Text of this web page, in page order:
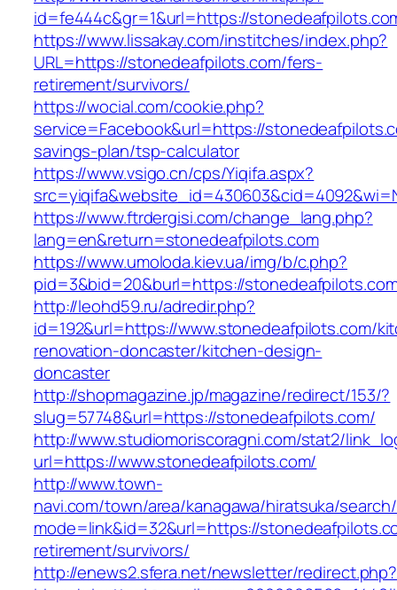
id=fe444c&gr=1&url=https://
https://www.lissakay.com/institches/index.php?
URL=https://stonedeafpilots.com/fers-
retirement/survivors/
https://wocial.com/cookie.php?
service=Facebook&url=https://
savings-plan/tsp-calculator
https://www.vsigo.cn/cps/Yiqifa.aspx?
https://www.ftrdergisi.com/change_lang.php?
lang=en&return=stonedeafpilots.com
https://www.umoloda.kiev.ua/img/b/c.php?
pid=3&bid=20&burl=https://
http://leohd59.ru/adredir.php?
id=192&url=https://www.stonedeafpilots.com/
renovation-doncaster/kitchen-design-
doncaster
http://shopmagazine.jp/magazine/redirect/153/?
slug=57748&url=https://stonedeafpilots.com/
http://www.studiomoriscoragni.com/stat2/
url=https://www.stonedeafpilots.com/
http://www.town-
navi.com/town/area/kanagawa/hiratsuka/
mode=link&id=32&url=https://
retirement/survivors/
http://enews2.sfera.net/newsletter/redirect.php?